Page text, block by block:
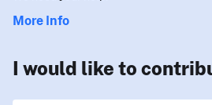
More Info
I would like to